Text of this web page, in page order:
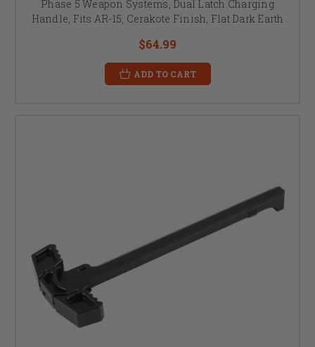
Phase 5 Weapon Systems, Dual Latch Charging
Handle, Fits AR-15, Cerakote Finish, Flat Dark Earth
$64.99
ADD TO CART